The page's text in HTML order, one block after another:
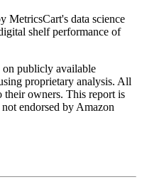
MetricsCart's data science
shelf performance of
on publicly available
proprietary analysis. All
their owners. This report is
endorsed by Amazon